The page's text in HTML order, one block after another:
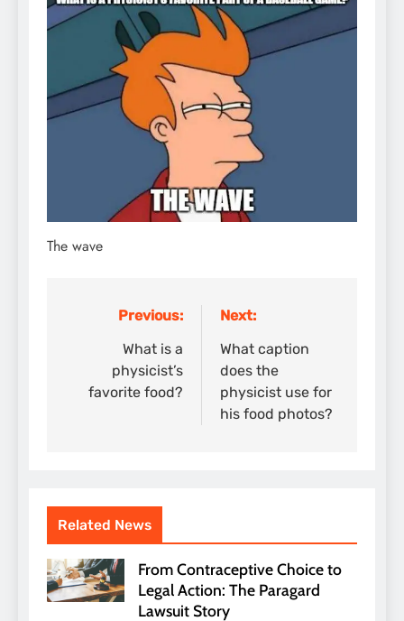
The wave
navigation
Previous:
What is a
physicist’s
favorite food?
Next:
What caption
does the
physicist use for
his food photos?
Related News
From Contraceptive Choice to
Legal Action: The Paragard
Lawsuit Story